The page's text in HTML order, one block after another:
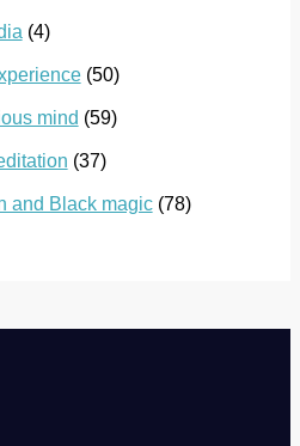
(4)
(50)
mind (59)
(37)
and Black magic(78)